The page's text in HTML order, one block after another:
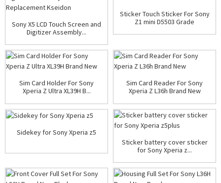
Sony X5 LCD Touch Screen and
Digitizer Assembly...
Sticker Touch Sticker For Sony
Z1 mini D5503 Grade
Sim Card Holder For Sony
Xperia Z Ultra XL39H B...
Sim Card Reader For Sony
Xperia Z L36h Brand New
Sidekey for Sony Xperia z5
Sticker battery cover sticker
for Sony Xperia z...